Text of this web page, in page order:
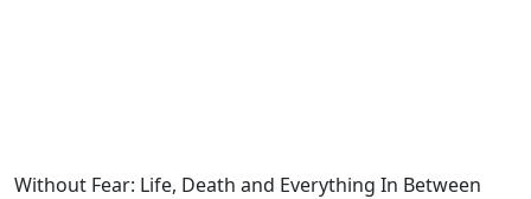
Without Fear: Life, Death and Everything In Between